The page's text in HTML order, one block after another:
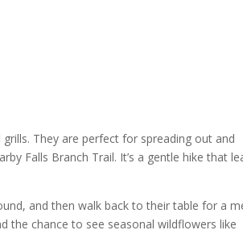
They are perfect for spreading out and
Falls Branch Trail. It’s a gentle hike that
and then walk back to their table for a
the chance to see seasonal wildflowers like